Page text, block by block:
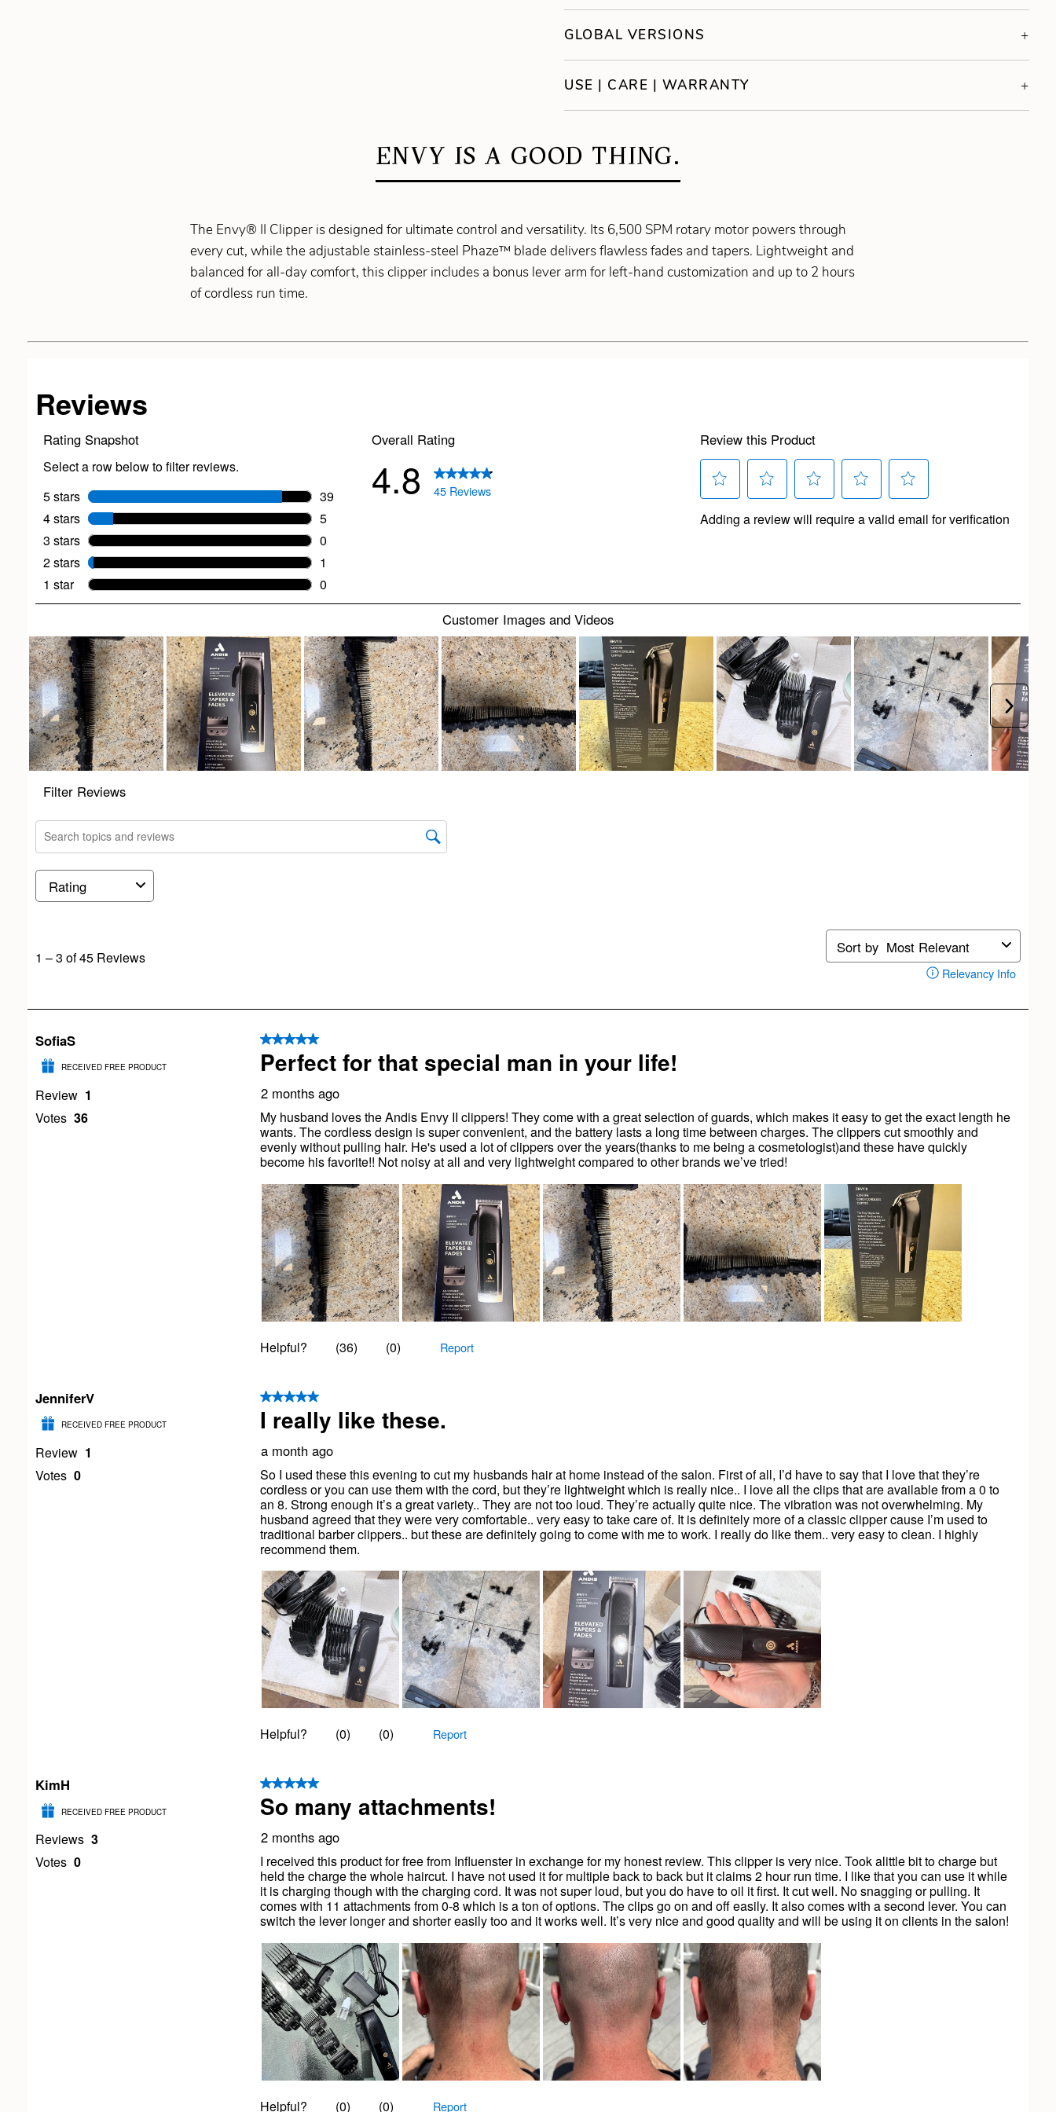
GLOBAL VERSIONS
USE | CARE | WARRANTY
ENVY IS A GOOD THING.
The Envy® II Clipper is designed for ultimate control and versatility. Its 6,500 SPM rotary motor powers through
every cut, while the adjustable stainless-steel Phaze™ blade delivers flawless fades and tapers. Lightweight and
balanced for all-day comfort, this clipper includes a bonus lever arm for left-hand customization and up to 2 hours
of cordless run time.